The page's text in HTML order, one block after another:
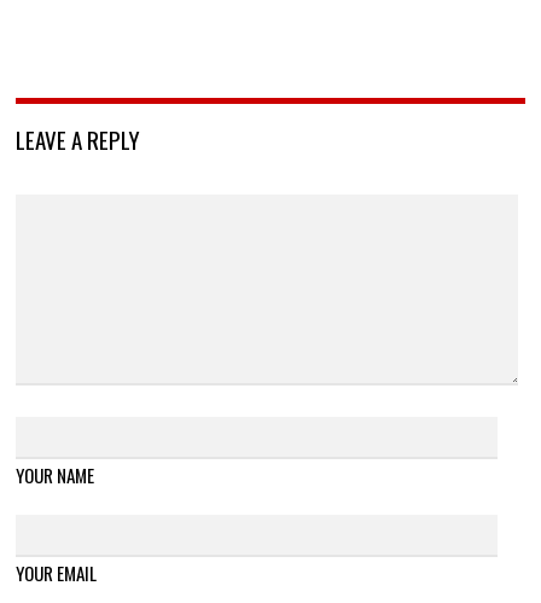
LEAVE A REPLY
YOUR NAME
YOUR EMAIL